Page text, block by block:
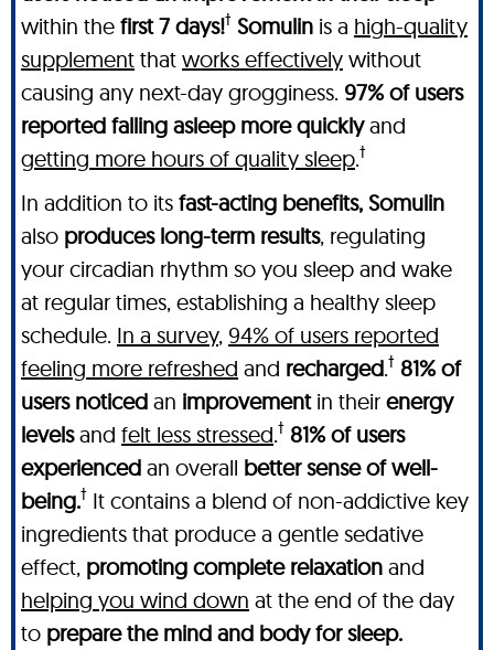
within the first 7 days!† Somulin is a high-quality
supplement that works effectively without
causing any next-day grogginess. 97% of users
reported falling asleep more quicklyand
getting more hours of quality sleep.†
In addition to its fast-acting benefits, Somulin
also produces long-term results, regulating
your circadian rhythm so you sleep and wake
at regular times, establishing a healthy sleep
schedule. In a survey, 94% of users reported
feeling more refreshed and recharged.† 81% of
users noticed an improvementin their energy
levelsand felt less stressed.† 81% of users
experienced an overall better sense of well-
being.† It contains a blend of non-addictive key
ingredients that produce a gentle sedative
effect, promoting complete relaxation and
helping you wind down at the end of the day
to prepare the mind and body for sleep.